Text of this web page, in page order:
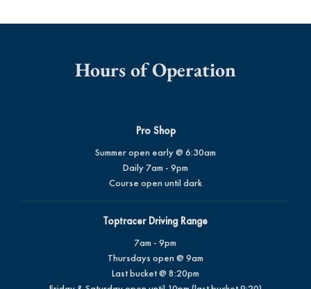
Hours of Operation
Pro Shop
Summer open early @ 6:30am
Daily 7am - 9pm
Course open until dark
Toptracer Driving Range
7am - 9pm
Thursdays open @ 9am
Last bucket @ 8:20pm